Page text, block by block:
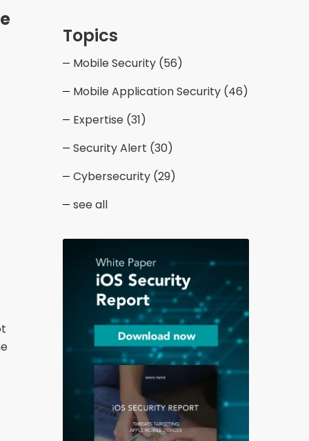
Topics
Mobile Security (56)
Mobile Application Security (46)
Expertise (31)
Security Alert (30)
Cybersecurity (29)
see all